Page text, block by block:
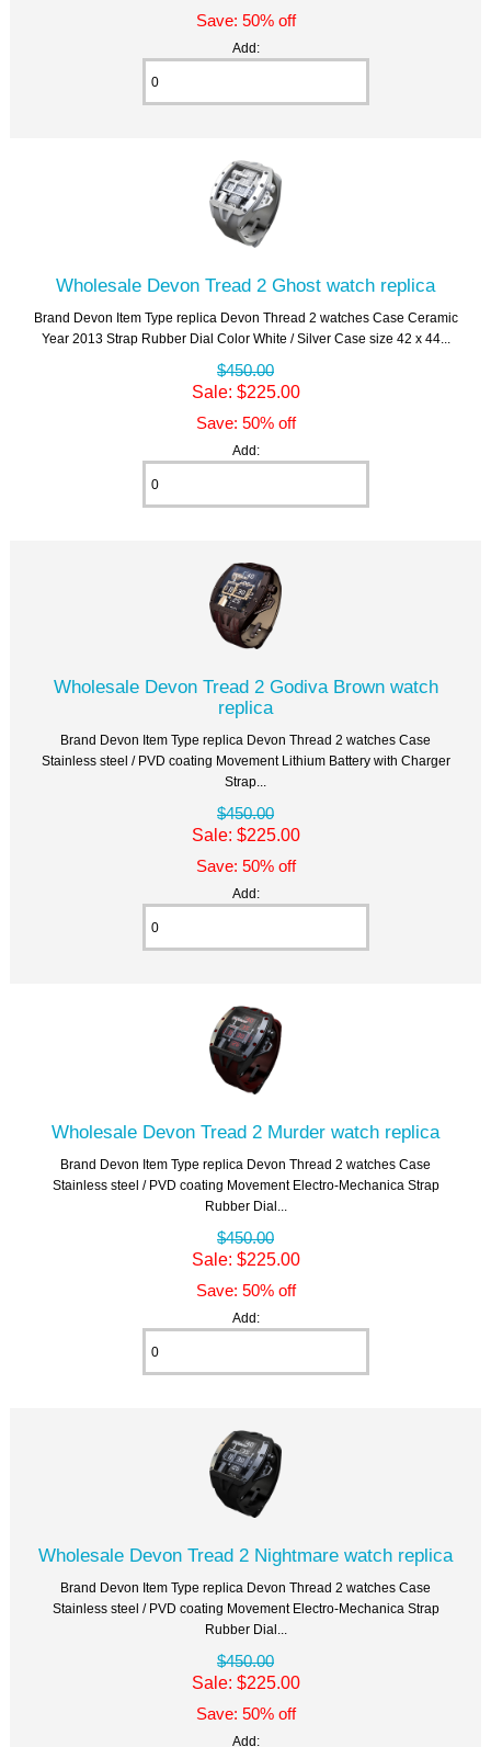
Save: 50% off
Add:
Wholesale Devon Tread 2 Ghost watch replica
Brand Devon Item Type replica Devon Thread 2 watches Case Ceramic
Year 2013 Strap Rubber Dial Color White / Silver Case size 42 x 44...
$450.00
Sale: $225.00
Save: 50% off
Add:
Wholesale Devon Tread 2 Godiva Brown watch
replica
Brand Devon Item Type replica Devon Thread 2 watches Case
Stainless steel / PVD coating Movement Lithium Battery with Charger
Strap...
$450.00
Sale: $225.00
Save: 50% off
Add:
Wholesale Devon Tread 2 Murder watch replica
Brand Devon Item Type replica Devon Thread 2 watches Case
Stainless steel / PVD coating Movement Electro-Mechanica Strap
Rubber Dial...
$450.00
Sale: $225.00
Save: 50% off
Add:
Wholesale Devon Tread 2 Nightmare watch replica
Brand Devon Item Type replica Devon Thread 2 watches Case
Stainless steel / PVD coating Movement Electro-Mechanica Strap
Rubber Dial...
$450.00
Sale: $225.00
Save: 50% off
Add: